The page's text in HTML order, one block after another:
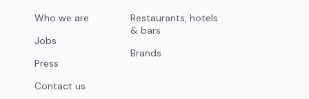
Who we are
Jobs
Press
Contact us
Restaurants, hotels
& bars
Brands